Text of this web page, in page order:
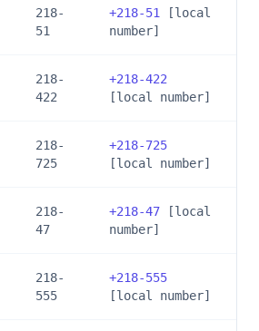
218-
51
+218-51
[local
number]
218-
422
+218-422
[local number]
218-
725
+218-725
[local number]
218-
47
+218-47 [local
number]
218-
555
+218-555
[local number]